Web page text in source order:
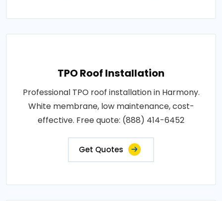
TPO Roof Installation
Professional TPO roof installation in Harmony.
White membrane, low maintenance, cost-
effective. Free quote: (888) 414-6452
Get Quotes